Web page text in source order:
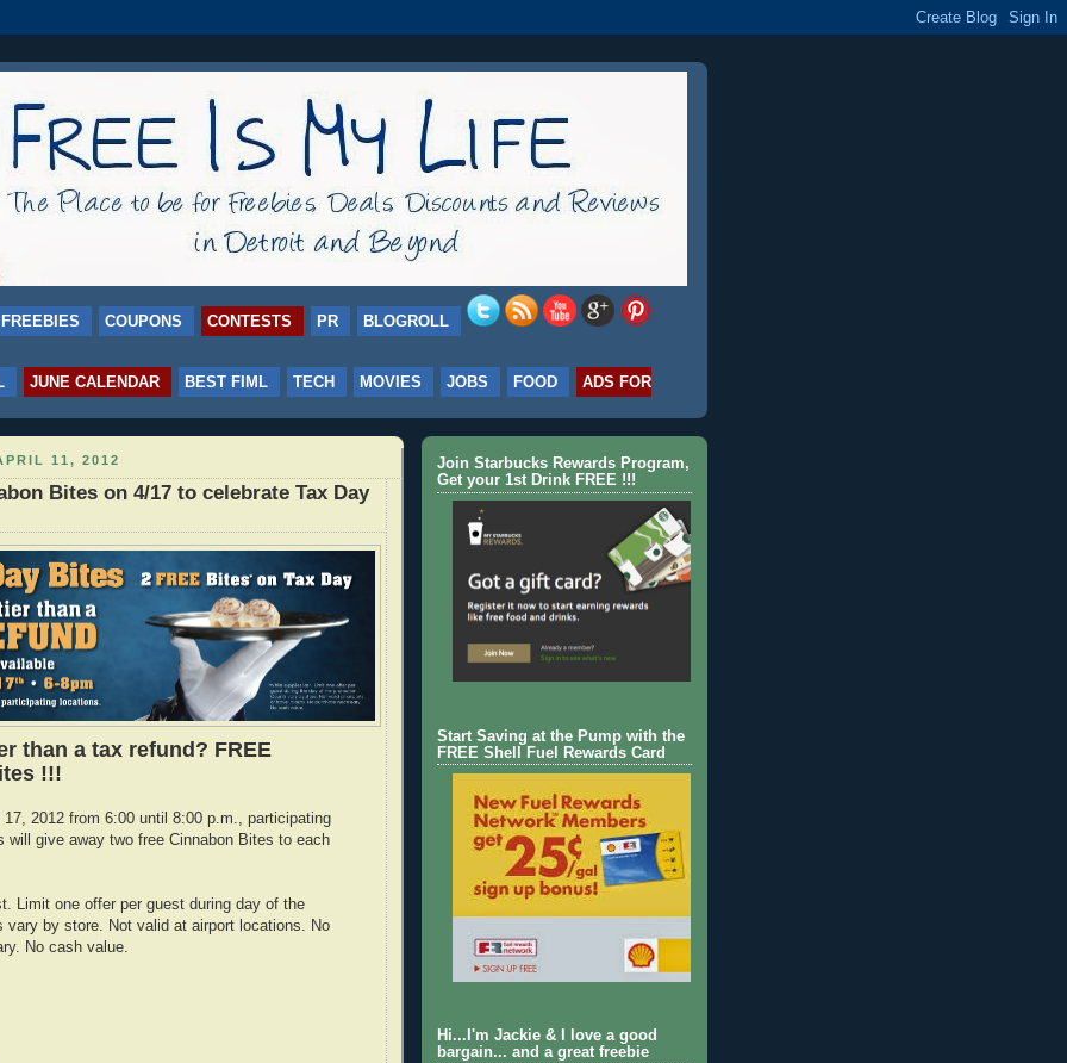
FREEBIES COUPONS CONTESTS PR BLOGROLL
JUNE CALENDAR BEST FIML TECH MOVIES JOBS FOOD
ADS FOR
11, 2012
Bites on 4/17 to celebrate Tax Day
than a tax refund? FREE
!!!
17, 2012 from 6:00 until 8:00 p.m., participating
will give away two free Cinnabon Bites to each
Limit one offer per guest during day of the
vary by store. Not valid at airport locations. No
No cash value.
Join Starbucks Rewards Program,
Get your 1st Drink FREE !!!
Start Saving at the Pump with the
FREE Shell Fuel Rewards Card
Hi...I'm Jackie & I love a good
bargain... and a great freebie